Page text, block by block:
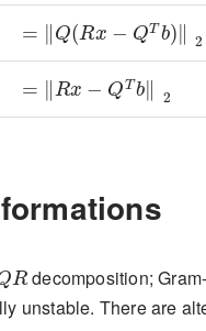
decomposition;
unstable. There are